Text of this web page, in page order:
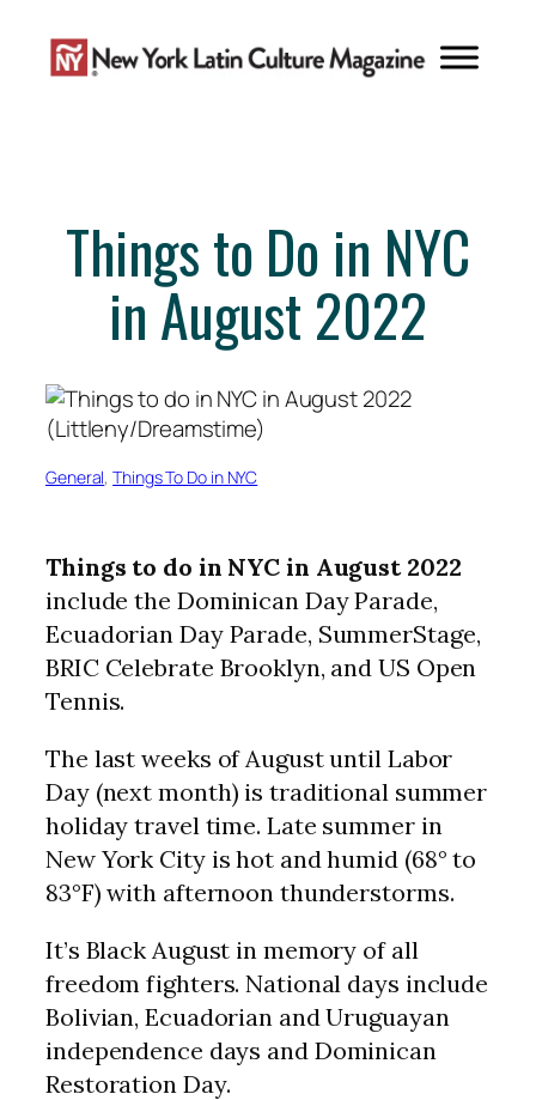
content
Things to Do in NYC
in August 2022
General, Things To Do in NYC
Things to do in NYC in August 2022
include the Dominican Day Parade,
Ecuadorian Day Parade, SummerStage,
BRIC Celebrate Brooklyn, and US Open
Tennis.
The last weeks of August until Labor
Day (next month) is traditional summer
holiday travel time. Late summer in
New York City is hot and humid (68° to
83°F) with afternoon thunderstorms.
It’s Black August in memory of all
freedom fighters. National days include
Bolivian, Ecuadorian and Uruguayan
independence days and Dominican
Restoration Day.